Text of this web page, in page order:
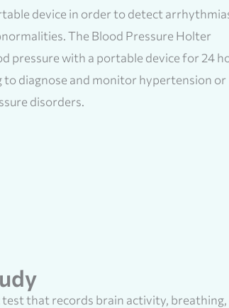
device in order to detect
The Blood Pressure Holter
pressure with a portable device for 24
to diagnose and monitor hypertension or
disorders.
test that records brain activity, breathing,